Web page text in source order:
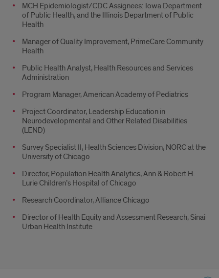
MCH Epidemiologist/CDC Assignees: Iowa Department
of Public Health, and the Illinois Department of Public
Health
Manager of Quality Improvement, PrimeCare Community
Health
Public Health Analyst, Health Resources and Services
Administration
Program Manager, American Academy of Pediatrics
Project Coordinator, Leadership Education in
Neurodevelopmental and Other Related Disabilities
(LEND)
Survey Specialist II, Health Sciences Division, NORC at the
University of Chicago
Director, Population Health Analytics, Ann & Robert H.
Lurie Children’s Hospital of Chicago
Research Coordinator, Alliance Chicago
Director of Health Equity and Assessment Research, Sinai
Urban Health Institute